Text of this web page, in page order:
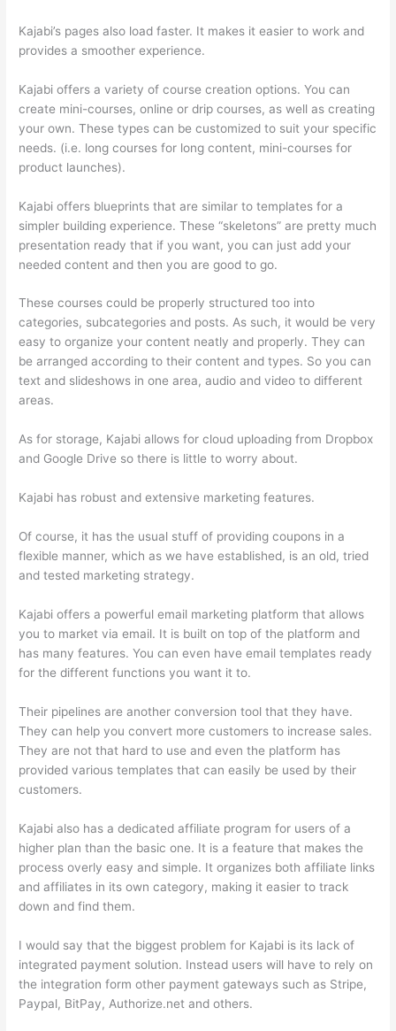
Kajabi’s pages also load faster. It makes it easier to work and
provides a smoother experience.
Kajabi offers a variety of course creation options. You can
create mini-courses, online or drip courses, as well as creating
your own. These types can be customized to suit your specific
needs. (i.e. long courses for long content, mini-courses for
product launches).
Kajabi offers blueprints that are similar to templates for a
simpler building experience. These “skeletons” are pretty much
presentation ready that if you want, you can just add your
needed content and then you are good to go.
These courses could be properly structured too into
categories, subcategories and posts. As such, it would be very
easy to organize your content neatly and properly. They can
be arranged according to their content and types. So you can
text and slideshows in one area, audio and video to different
areas.
As for storage, Kajabi allows for cloud uploading from Dropbox
and Google Drive so there is little to worry about.
Kajabi has robust and extensive marketing features.
Of course, it has the usual stuff of providing coupons in a
flexible manner, which as we have established, is an old, tried
and tested marketing strategy.
Kajabi offers a powerful email marketing platform that allows
you to market via email. It is built on top of the platform and
has many features. You can even have email templates ready
for the different functions you want it to.
Their pipelines are another conversion tool that they have.
They can help you convert more customers to increase sales.
They are not that hard to use and even the platform has
provided various templates that can easily be used by their
customers.
Kajabi also has a dedicated affiliate program for users of a
higher plan than the basic one. It is a feature that makes the
process overly easy and simple. It organizes both affiliate links
and affiliates in its own category, making it easier to track
down and find them.
I would say that the biggest problem for Kajabi is its lack of
integrated payment solution. Instead users will have to rely on
the integration form other payment gateways such as Stripe,
Paypal, BitPay, Authorize.net and others.